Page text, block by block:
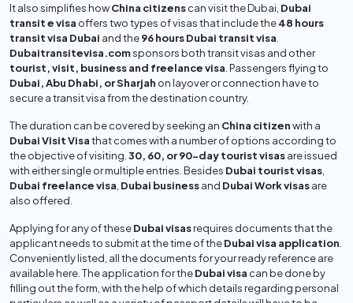
of Dubai visasand transit visas available, information on the
Dubai visa application process, what you will need to
provide and file, visa charges, and much more about how to
get everything together so yourDubai visa application
be hassle-free.
Dubai Transit Visa Process | How
to Apply Dubai Visa from China
Apply, Pay & Get Dubai Visa-Apply Dubai
Transit Visa Online
Firstly, visit the
Select your living and citizenship country.
Select the visa type that you need exactly.
Fill out theDubai visa applicationdetails like name,
address, passport, and mobile number.
It also simplifies howChina citizenscan visit the Dubai, Dubai
transit e visa offers two types of visas that include the48 hours
transit visa Dubai and the96 hours Dubai transit visa
Dubaitransitevisa.comsponsors both transit visas and other
tourist, visit, business and freelance visa . Passengers flying to
Dubai, Abu Dhabi, or Sharjah on layover or connection have to
secure a transit visa from the destination country.
The duration can be covered by seeking an China citizenwith a
Dubai Visit Visathat comes with a number of options according to
the objective of visiting. 30, 60, or 90-day tourist visasare issued
with either single or multiple entries. Besides Dubai tourist visas
Dubai freelance visa Dubai businessand Dubai Work visasare
also offered.
Applying for any of theseDubai visasrequires documents that the
applicant needs to submit at the time of theDubai visa application
Conveniently listed, all the documents for your ready reference are
available here. The application for theDubai visa can be done by
filling out the form, with the help of which details regarding personal